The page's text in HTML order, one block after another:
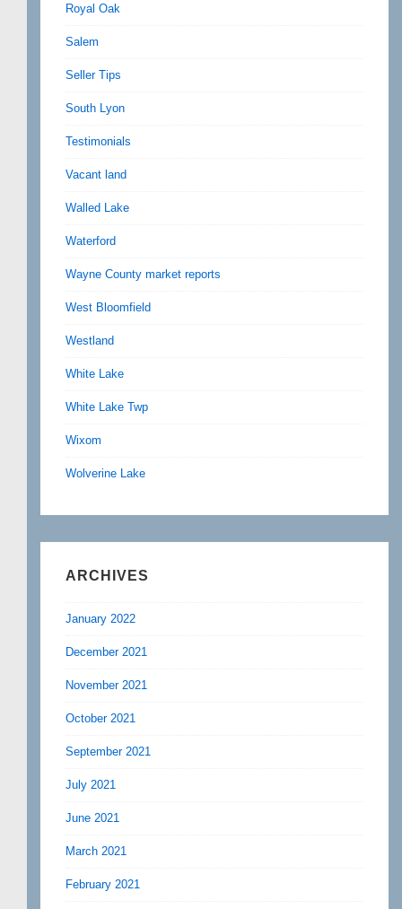
Royal Oak
Salem
Seller Tips
South Lyon
Testimonials
Vacant land
Walled Lake
Waterford
Wayne County market reports
West Bloomfield
Westland
White Lake
White Lake Twp
Wixom
Wolverine Lake
ARCHIVES
January 2022
December 2021
November 2021
October 2021
September 2021
July 2021
June 2021
March 2021
February 2021